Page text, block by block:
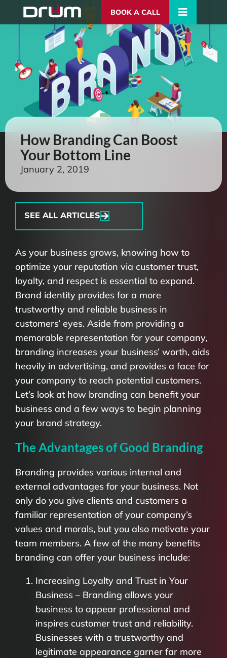
BOOK A CALL
How Branding Can Boost
Your Bottom Line
January 2, 2019
SEE ALL ARTICLES
As your business grows, knowing how to
optimize your reputation via customer trust,
loyalty, and respect is essential to expand.
Brand identity provides for a more
trustworthy and reliable business in
customers’ eyes. Aside from providing a
memorable representation for your company,
branding increases your business’ worth, aids
heavily in advertising, and provides a face for
your company to reach potential customers.
Let’s look at how branding can benefit your
business and a few ways to begin planning
your brand strategy.
The Advantages of Good Branding
Branding provides various internal and
external advantages for your business. Not
only do you give clients and customers a
familiar representation of your company’s
values and morals, but you also motivate your
team members. A few of the many benefits
branding can offer your business include:
Increasing Loyalty and Trust in Your
Business – Branding allows your
business to appear professional and
inspires customer trust and reliability.
Businesses with a trustworthy and
legitimate appearance garner far more